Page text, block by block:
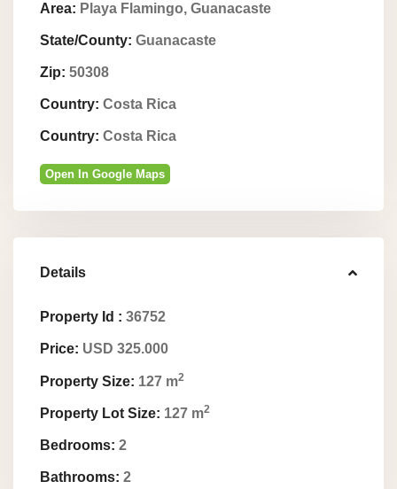
Area: Playa Flamingo, Guanacaste
State/County: Guanacaste
Zip: 50308
Country: Costa Rica
Country: Costa Rica
Open In Google Maps
Details
Property Id : 36752
Price: USD 325.000
Property Size: 127 m2
Property Lot Size: 127 m2
Bedrooms: 2
Bathrooms: 2